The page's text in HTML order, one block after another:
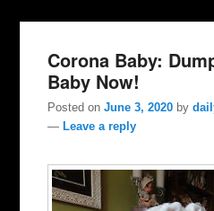
Corona Baby:
Baby Now!
Posted onJune 3, 2020 by
—Leave a reply